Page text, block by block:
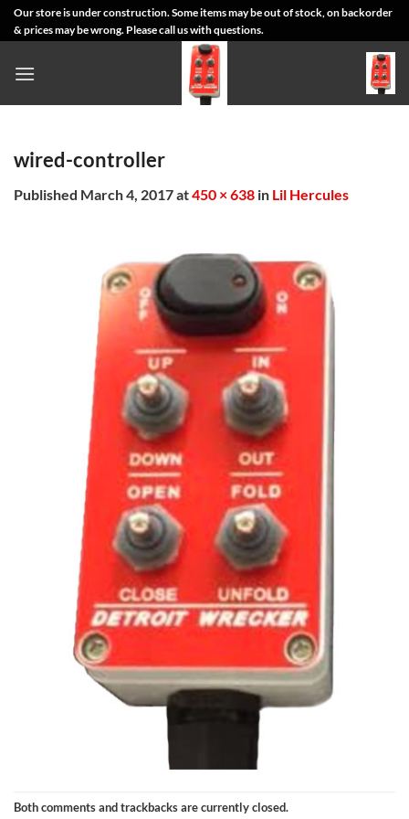
SkipOur store is under construction. Some items may be out of stock, on backorder
& prices may be wrong. Please call us with questions.
wired-controller
Published March 4, 2017at450 × 638 in Lil Hercules
Both comments and trackbacks are currently closed.